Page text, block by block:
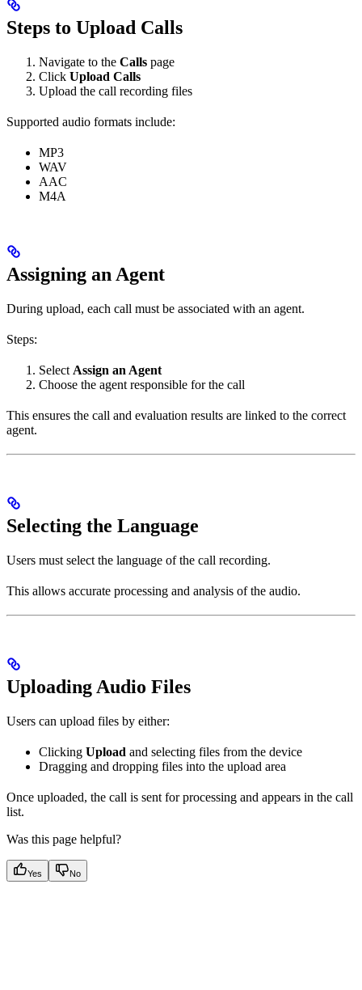
Steps to Upload Calls
Navigate to the Calls page
Click Upload Calls
Upload the call recording files
Supported audio formats include:
MP3
WAV
AAC
M4A
Assigning an Agent
During upload, each call must be associated with an agent.
Steps:
Select Assign an Agent
Choose the agent responsible for the call
This ensures the call and evaluation results are linked to the correct
agent.
Selecting the Language
Users must select the language of the call recording.
This allows accurate processing and analysis of the audio.
Uploading Audio Files
Users can upload files by either:
Clicking Upload and selecting files from the device
Dragging and dropping files into the upload area
Once uploaded, the call is sent for processing and appears in the call
list.
Was this page helpful?
Yes No